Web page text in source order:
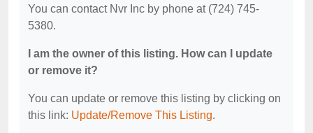
You can contact Nvr Inc by phone at (724) 745-
5380.
I am the owner of this listing. How can I update
or remove it?
You can update or remove this listing by clicking on
this link: Update/Remove This Listing.